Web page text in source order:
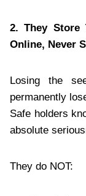
2. They Store
Online, Never
Losing the
permanently
Safe holders
absolute
They do NOT: